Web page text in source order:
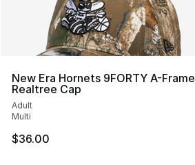
New Era Hornets 9FORTY A-Frame
Realtree Cap
Adult
Multi
$36.00